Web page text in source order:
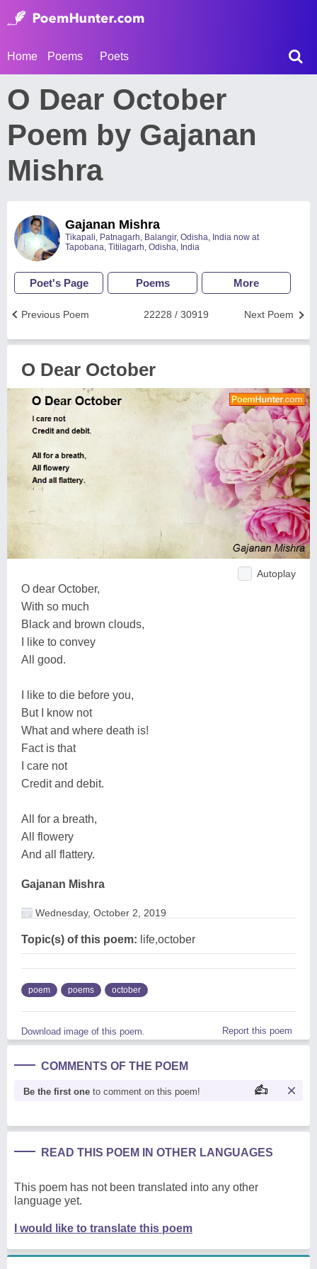
Home Poems Poets
O Dear October
Poem by Gajanan
Mishra
Gajanan Mishra
Tikapali, Patnagarh, Balangir, Odisha, India now at
Tapobana, Titilagarh, Odisha, India
Poet's Page Poems More
Next Poem
22228 / 30919
Previous Poem
O Dear October
Autoplay
O dear October,
With so much
Black and brown clouds,
I like to convey
All good.
I like to die before you,
But I know not
What and where death is!
Fact is that
I care not
Credit and debit.
All for a breath,
All flowery
And all flattery.
Gajanan Mishra
Wednesday, October 2, 2019
Topic(s) of this poem: life,october
poem poems october
Download image of this poem. Report this poem
COMMENTS OF THE POEM
Be the first one to comment on this poem!
READ THIS POEM IN OTHER LANGUAGES
This poem has not been translated into any other
language yet.
I would like to translate this poem